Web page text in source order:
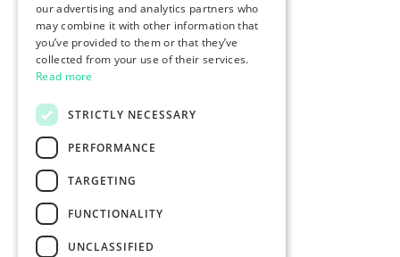
our advertising and analytics partners who
may combine it with other information that
you’ve provided to them or that they’ve
collected from your use of their services.
Read more
STRICTLY NECESSARY
PERFORMANCE
TARGETING
FUNCTIONALITY
UNCLASSIFIED